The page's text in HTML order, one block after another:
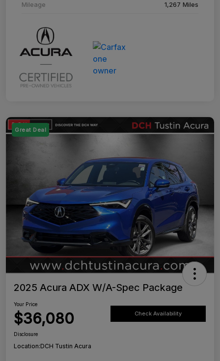
Mileage 1,267 Miles
Great Deal
2025 Acura ADX W/A-Spec Package
Your Price
$36,080 Check Availability
Disclosure
Location:DCH Tustin Acura